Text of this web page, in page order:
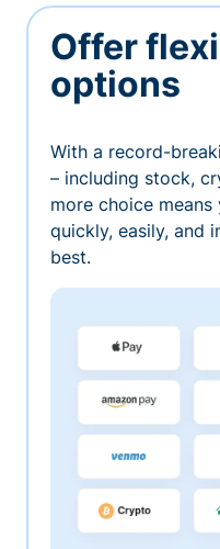
Offer
options
With a record-
– including stock,
more choice
quickly, easily, and
best.